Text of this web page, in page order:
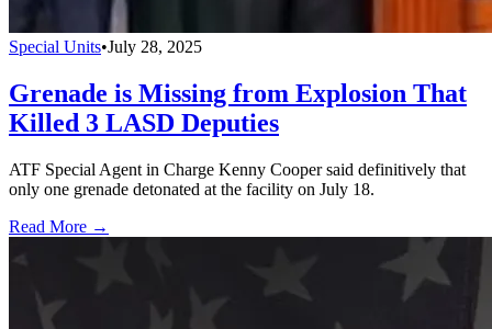
Special Units•July 28, 2025
Grenade is Missing from Explosion That
Killed 3 LASD Deputies
ATF Special Agent in Charge Kenny Cooper said definitively that
only one grenade detonated at the facility on July 18.
Read More →